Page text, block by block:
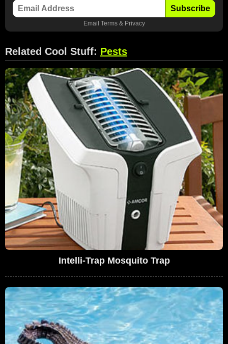
Subscribe
Email Terms& Privacy
Related Cool Stuff: Pests
Intelli-Trap Mosquito Trap